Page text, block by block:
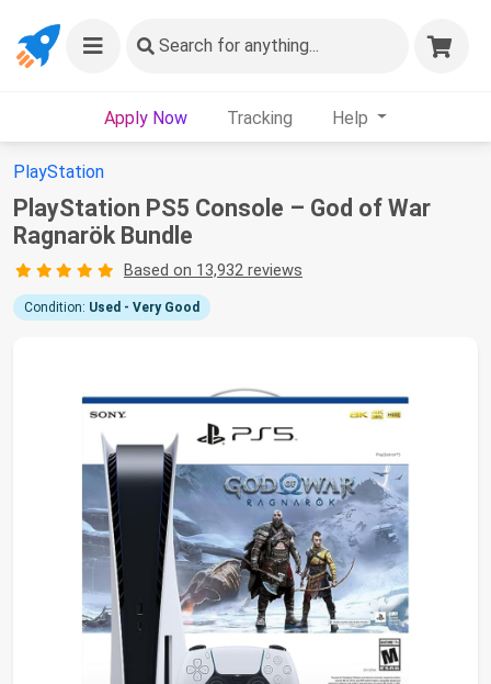
Search for anything...
Apply Now Tracking Help
PlayStation
PlayStation PS5 Console – God of War
Ragnarök Bundle
Based on 13,932 reviews
Condition: Used - Very Good